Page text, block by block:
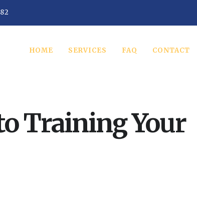
HOME SERVICES FAQ CONTACT
Training Your